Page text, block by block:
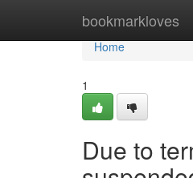
bookmarkloves
Home
Home
1
Due to